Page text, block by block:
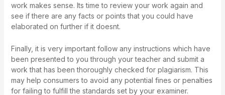
work makes sense. Its time to review your work again and
see if there are any facts or points that you could have
elaborated on further if it doesnt.
Finally, it is very important follow any instructions which have
been presented to you through your teacher and submit a
work that has been thoroughly checked for plagiarism. This
may help consumers to avoid any potential fines or penalties
for failing to fulfill the standards set by your examiner.